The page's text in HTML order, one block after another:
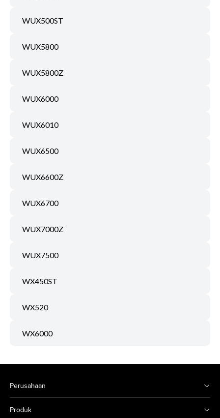
WUX500ST
WUX5800
WUX5800Z
WUX6000
WUX6010
WUX6500
WUX6600Z
WUX6700
WUX7000Z
WUX7500
WX450ST
WX520
WX6000
Perusahaan
Produk